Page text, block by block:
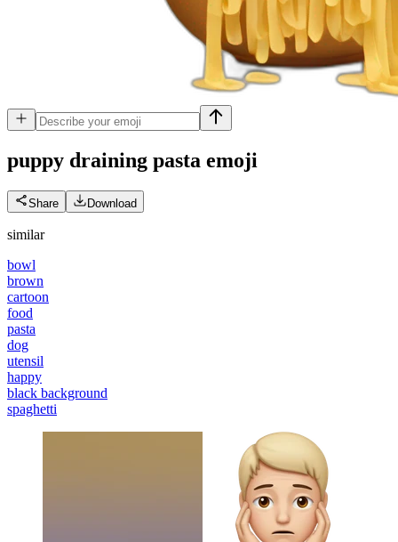
puppy draining pasta emoji
Share Download
similar
bowl
brown
cartoon
food
pasta
dog
utensil
happy
black background
spaghetti